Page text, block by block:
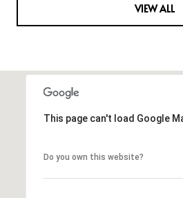
VIEW ALL
This page can't load Google
Do you own this website?